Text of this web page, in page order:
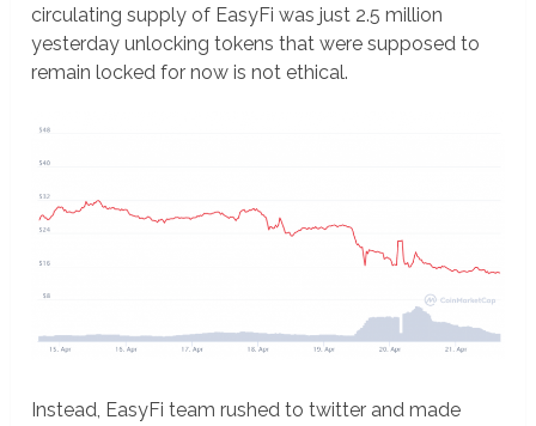
circulating supply of EasyFi was just 2.5 million
yesterday unlocking tokens that were supposed to
remain locked for now is not ethical.
Instead, EasyFi team rushed to twitter and made